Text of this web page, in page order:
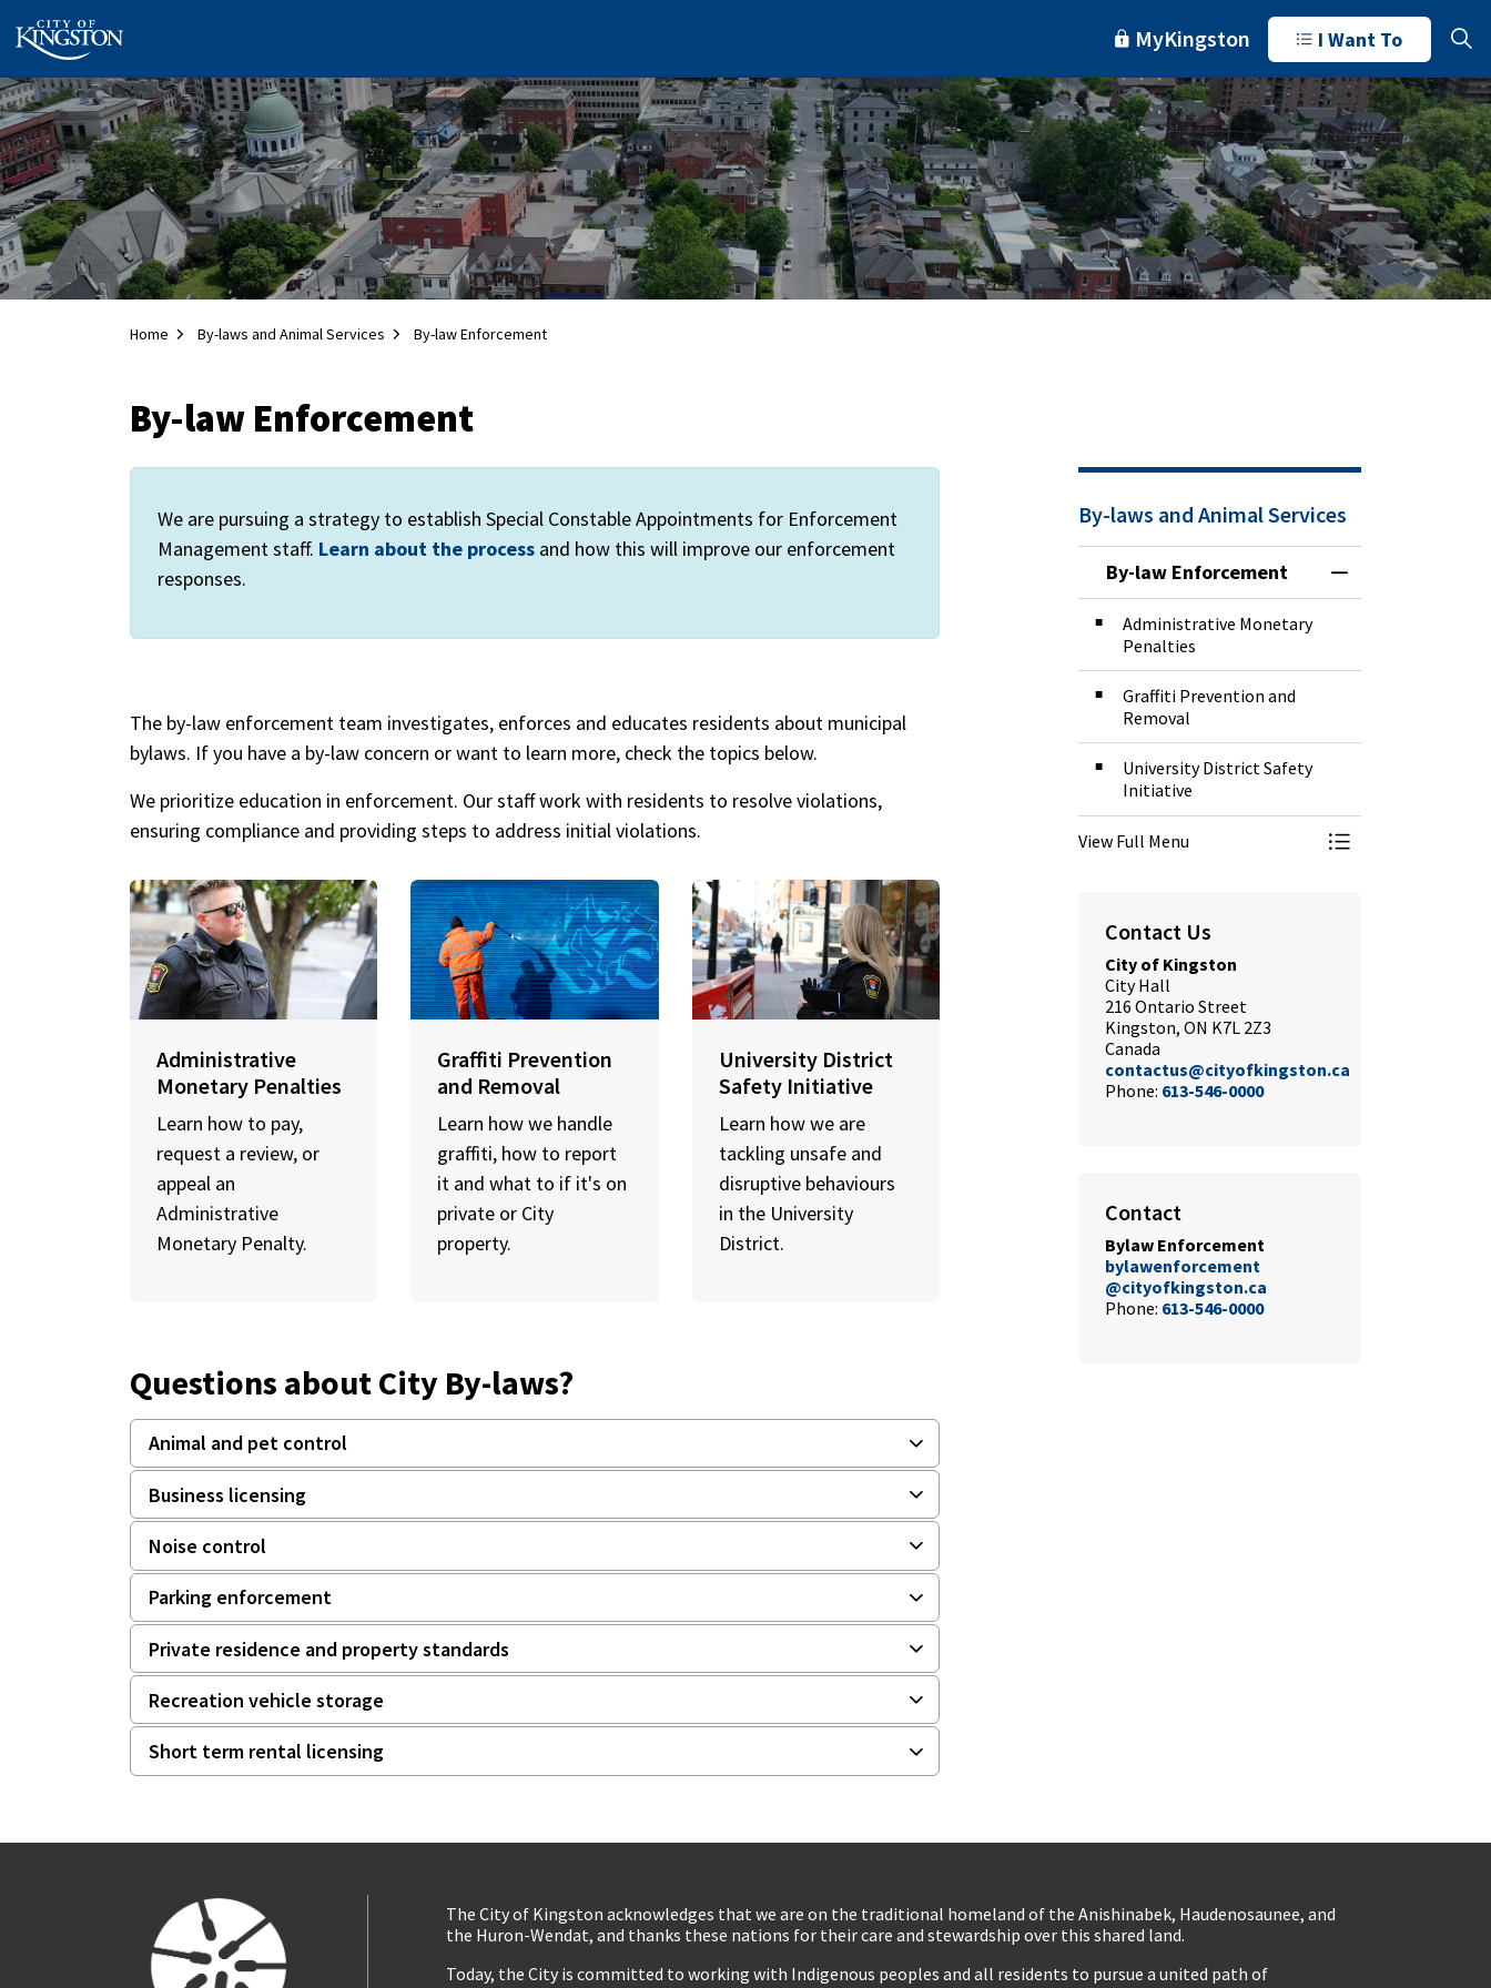
City of Kingston MyKingston I Want To
Home By-laws and Animal Services By-law Enforcement
By-law Enforcement
We are pursuing a strategy to establish Special Constable Appointments for Enforcement
Management staff. Learn about the process and how this will improve our enforcement
responses.
The by-law enforcement team investigates, enforces and educates residents about municipal
bylaws. If you have a by-law concern or want to learn more, check the topics below.
We prioritize education in enforcement. Our staff work with residents to resolve violations,
ensuring compliance and providing steps to address initial violations.
Administrative
Monetary Penalties
Learn how to pay,
request a review, or
appeal an
Administrative
Monetary Penalty.
Graffiti Prevention
and Removal
Learn how we handle
graffiti, how to report
it and what to if it's on
private or City
property.
University District
Safety Initiative
Learn how we are
tackling unsafe and
disruptive behaviours
in the University
District.
Questions about City By-laws?
Animal and pet control
Business licensing
Noise control
Parking enforcement
Private residence and property standards
Recreation vehicle storage
Short term rental licensing
By-laws and Animal Services
By-law Enforcement Toggle Menu By-
Administrative Monetary
Penalties
Graffiti Prevention and
Removal
University District Safety
Initiative
View Full Menu Toggle Menu By-
Contact Us
City of Kingston
City Hall
216 Ontario Street
Kingston, ON K7L 2Z3
Canada
contactus@cityofkingston.ca
Phone: 613-546-0000
Contact
Bylaw Enforcement
bylawenforcement
@cityofkingston.ca
Phone: 613-546-0000
The City of Kingston acknowledges that we are on the traditional homeland of the Anishinabek, Haudenosaunee, and
the Huron-Wendat, and thanks these nations for their care and stewardship over this shared land.
Today, the City is committed to working with Indigenous peoples and all residents to pursue a united path of